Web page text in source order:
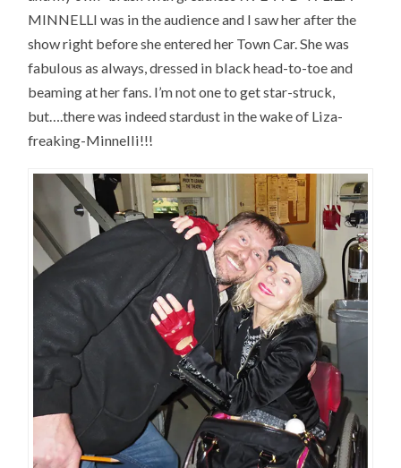
MINNELLI was in the audience and I saw her after the
show right before she entered her Town Car. She was
fabulous as always, dressed in black head-to-toe and
beaming at her fans. I’m not one to get star-struck,
but….there was indeed stardust in the wake of Liza-
freaking-Minnelli!!!